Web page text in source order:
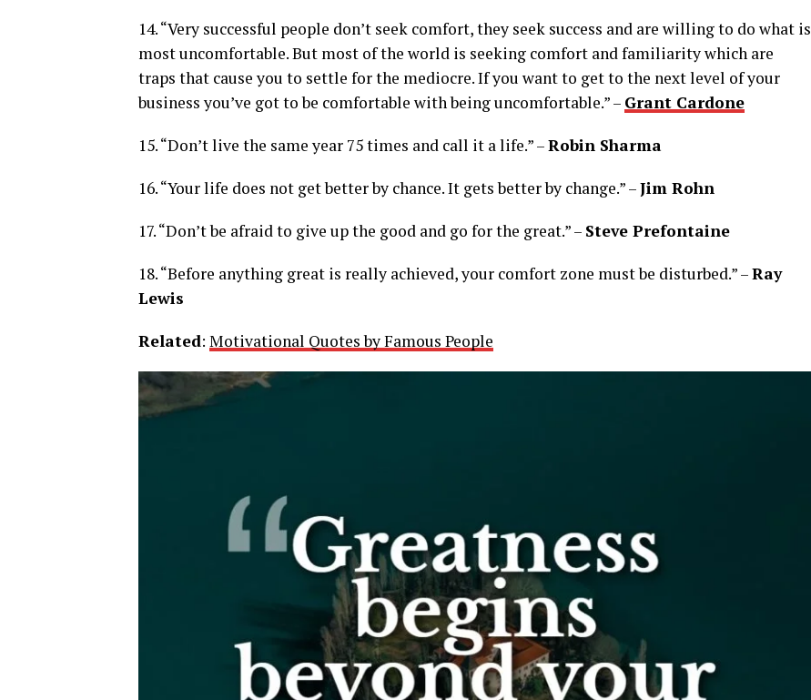
14. “Very successful people don’t seek comfort, they seek success and are willing to do what is
most uncomfortable. But most of the world is seeking comfort and familiarity which are
traps that cause you to settle for the mediocre. If you want to get to the next level of your
business you’ve got to be comfortable with being uncomfortable.” – Grant Cardone
15. “Don’t live the same year 75 times and call it a life.” –Robin Sharma
16. “Your life does not get better by chance. It gets better by change.” –Jim Rohn
17. “Don’t be afraid to give up the good and go for the great.” – Steve Prefontaine
18. “Before anything great is really achieved, your comfort zone must be disturbed.” –Ray
Lewis
Related: Motivational Quotes by Famous People